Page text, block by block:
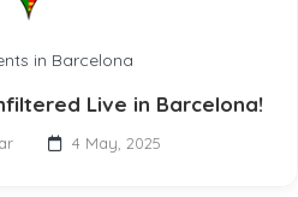
in Barcelona
Live in Barcelona!
4 May, 2025